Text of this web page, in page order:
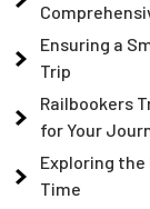
Ensuring a
Trip
Railbookers
for Your
Exploring the
Time